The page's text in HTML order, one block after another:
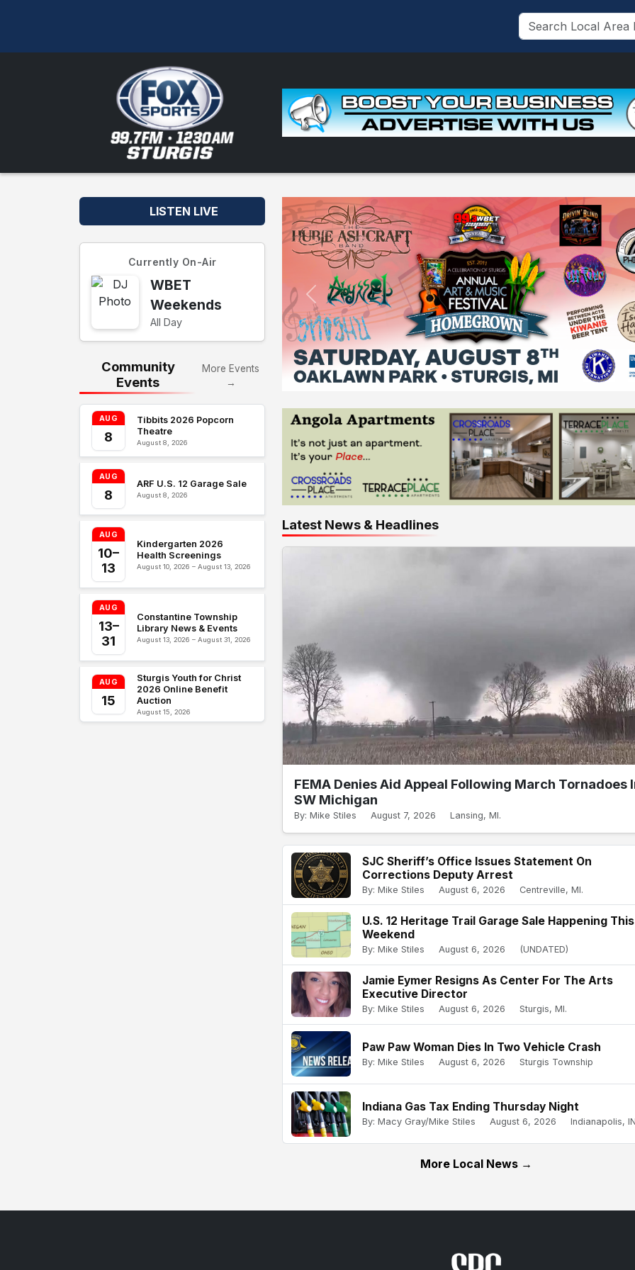
LISTEN LIVE
Currently On-Air
WBET
Weekends
All Day
Community
Events
More Events
→
AUG
8
Tibbits 2026 Popcorn
Theatre
August 8, 2026
AUG
8
ARF U.S. 12 Garage Sale
August 8, 2026
AUG
10–
13
Kindergarten 2026
Health Screenings
August 10, 2026 – August 13, 2026
AUG
13–
31
Constantine Township
Library News & Events
August 13, 2026 – August 31, 2026
AUG
15
Sturgis Youth for Christ
2026 Online Benefit
Auction
August 15, 2026
Latest News & Headlines
FEMA Denies Aid Appeal Following March Tornadoes
SW Michigan
By: Mike Stiles August 7, 2026 Lansing, MI.
SJC Sheriff’s Office Issues Statement On
Corrections Deputy Arrest
By: Mike Stiles August 6, 2026 Centreville, MI.
U.S. 12 Heritage Trail Garage Sale Happening This
Weekend
By: Mike Stiles August 6, 2026 (UNDATED)
Jamie Eymer Resigns As Center For The Arts
Executive Director
By: Mike Stiles August 6, 2026 Sturgis, MI.
Paw Paw Woman Dies In Two Vehicle Crash
By: Mike Stiles August 6, 2026 Sturgis Township
Indiana Gas Tax Ending Thursday Night
By: Macy Gray/Mike Stiles August 6, 2026 Indianapolis,
More Local News →